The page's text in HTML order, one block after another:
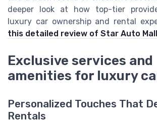
deeper look at how top-tier
luxury car ownership and rental
this detailed review of Star Auto Mall
Exclusive services and
amenities for luxury
Personalized Touches That
Rentals